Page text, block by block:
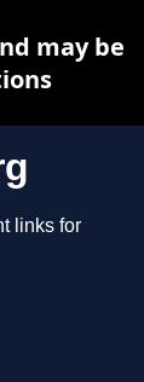
links for
may be